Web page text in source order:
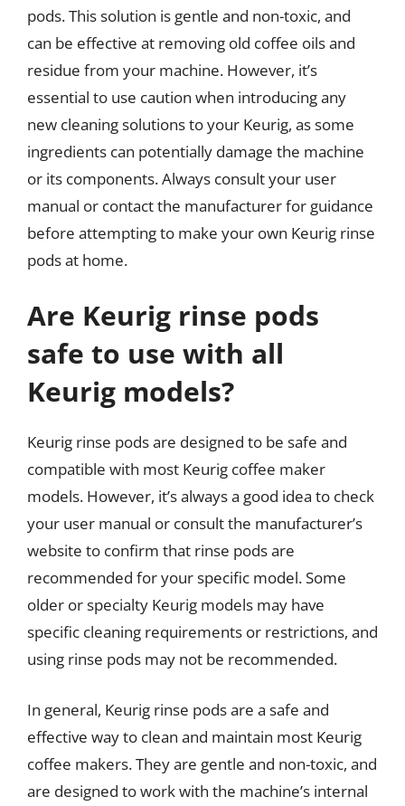
pods. This solution is gentle and non-toxic, and
can be effective at removing old coffee oils and
residue from your machine. However, it’s
essential to use caution when introducing any
new cleaning solutions to your Keurig, as some
ingredients can potentially damage the machine
or its components. Always consult your user
manual or contact the manufacturer for guidance
before attempting to make your own Keurig rinse
pods at home.
Are Keurig rinse pods
safe to use with all
Keurig models?
Keurig rinse pods are designed to be safe and
compatible with most Keurig coffee maker
models. However, it’s always a good idea to check
your user manual or consult the manufacturer’s
website to confirm that rinse pods are
recommended for your specific model. Some
older or specialty Keurig models may have
specific cleaning requirements or restrictions, and
using rinse pods may not be recommended.
In general, Keurig rinse pods are a safe and
effective way to clean and maintain most Keurig
coffee makers. They are gentle and non-toxic, and
are designed to work with the machine’s internal